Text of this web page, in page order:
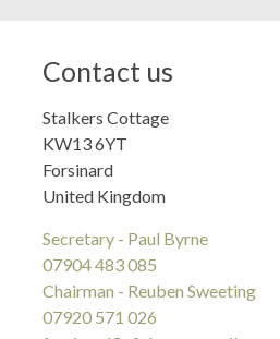
Contact us
Stalkers Cottage
KW13 6YT
Forsinard
United Kingdom
Secretary - Paul Byrne
07904 483 085
Chairman - Reuben Sweeting
07920 571 026